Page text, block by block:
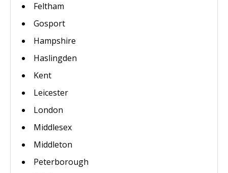
Feltham
Gosport
Hampshire
Haslingden
Kent
Leicester
London
Middlesex
Middleton
Peterborough